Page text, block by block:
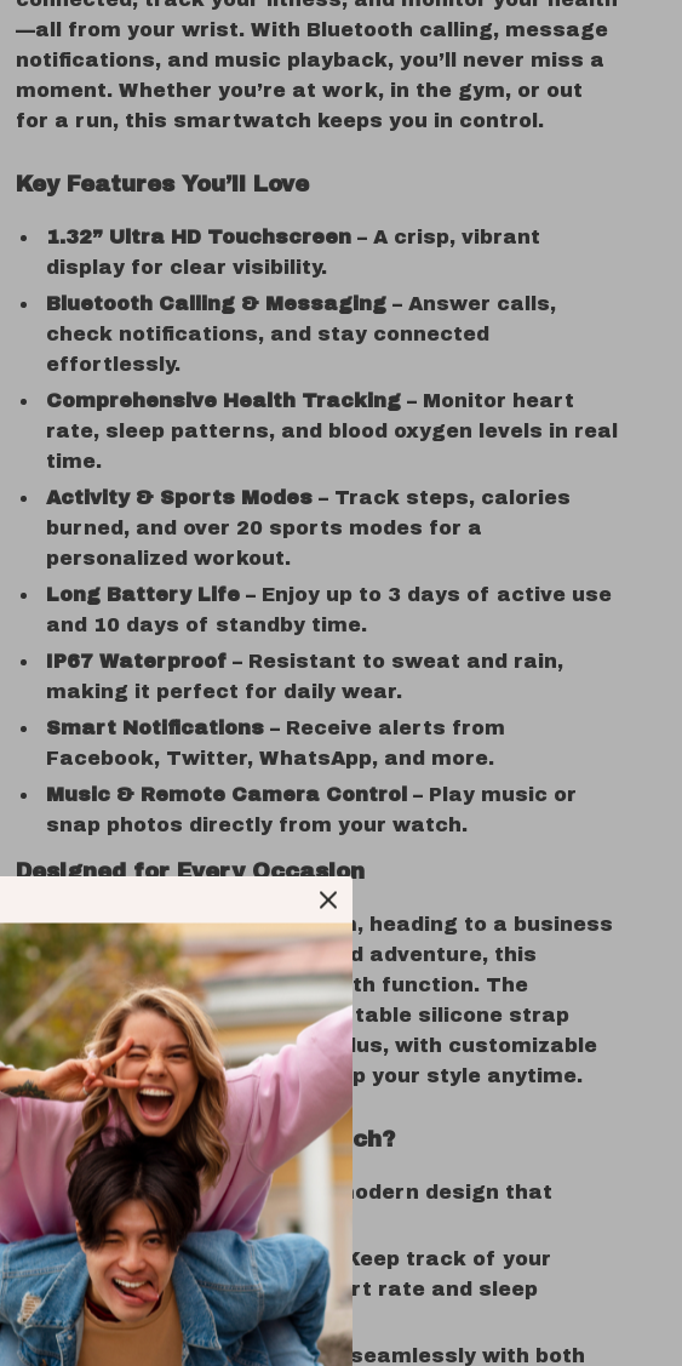
—all from your wrist. With Bluetooth calling, message
notifications, and music playback, you’ll never miss a
moment. Whether you’re at work, in the gym, or out
for a run, this smartwatch keeps you in control.
Key Features You’ll Love
1.32” Ultra HD Touchscreen – A crisp, vibrant
display for clear visibility.
Bluetooth Calling & Messaging – Answer calls,
check notifications, and stay connected
effortlessly.
Comprehensive Health Tracking – Monitor heart
rate, sleep patterns, and blood oxygen levels in real
time.
Activity & Sports Modes – Track steps, calories
burned, and over 20 sports modes for a
personalized workout.
Long Battery Life – Enjoy up to 3 days of active use
and 10 days of standby time.
IP67 Waterproof – Resistant to sweat and rain,
making it perfect for daily wear.
Smart Notifications – Receive alerts from
Facebook, Twitter, WhatsApp, and more.
Music & Remote Camera Control – Play music or
snap photos directly from your watch.
Designed for Every Occasion
Whether you’re hitting the gym, heading to a business
meeting, or enjoying a weekend adventure, this
smartwatch blends fashion with function. The
lightweight design and comfortable silicone strap
make it easy to wear all day. Plus, with customizable
watch faces, you can switch up your style anytime.
Why Choose This Smartwatch?
Stylish & Comfortable– A modern design that
complements any outfit.
All-Day Health Monitoring– Keep track of your
wellness with accurate heart rate and sleep
insights.
Easy Compatibility – Works seamlessly with both